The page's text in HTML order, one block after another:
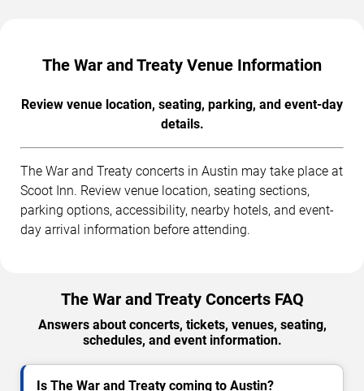
The War and Treaty Venue Information
Review venue location, seating, parking, and event-day
details.
The War and Treaty concerts in Austin may take place at
Scoot Inn. Review venue location, seating sections,
parking options, accessibility, nearby hotels, and event-
day arrival information before attending.
The War and Treaty Concerts FAQ
Answers about concerts, tickets, venues, seating,
schedules, and event information.
Is The War and Treaty coming to Austin?